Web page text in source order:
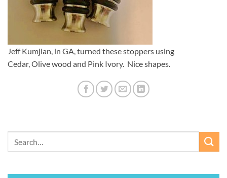
Jeff Kumjian, in GA, turned these stoppers using
Cedar, Olive wood and Pink Ivory. Nice shapes.